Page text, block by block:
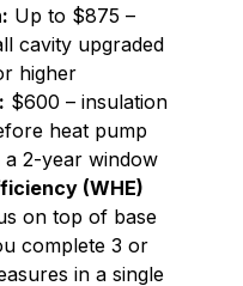
Up to $875 –
cavity upgraded
higher
$600 – insulation
heat pump
a 2-year window
(WHE)
on top of base
complete 3 or
in a single